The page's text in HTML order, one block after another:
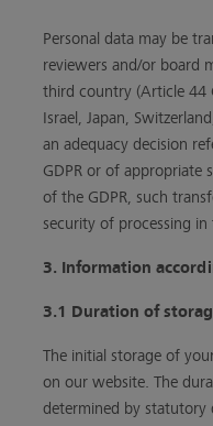
Personal data may be
reviewers and/or board
third country (Article 44
Israel, Japan,
an adequacy decision
GDPR or of appropriate
of the GDPR, such
security of processing
3. Information
3.1 Duration of
The initial storage of
on our website. The
determined by statutory